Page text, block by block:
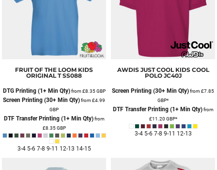
FRUIT OF THE LOOM KIDS
ORIGINAL T SS088
DTG Printing (1+ Min Qty)from £8.35GBP
Screen Printing (30+ Min Qty)from £4.99
GBP
DTF Transfer Printing (1+ Min Qty)from
£8.35GBP
3-4 5-6 7-8 9-11 12-13 14-15
AWDIS JUST COOL KIDS COOL
POLO JC40J
Screen Printing (30+ Min Qty)from £7.85
GBP*
DTF Transfer Printing (1+ Min Qty)from
£11.20 GBP*
3-4 5-6 7-8 9-11 12-13